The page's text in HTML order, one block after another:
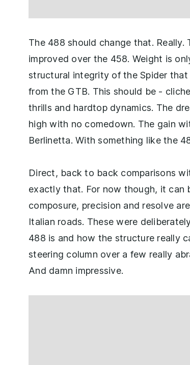
The 488 should change that.
improved over the 458. Weight is
structural integrity of the Spider that
from the GTB. This should be -
thrills and hardtop dynamics. The
high with no comedown. The gain
Berlinetta. With something like the
Direct, back to back comparisons
exactly that. For now though, it can
composure, precision and resolve
Italian roads. These were
488 is and how the structure really
steering column over a few really
And damn impressive.